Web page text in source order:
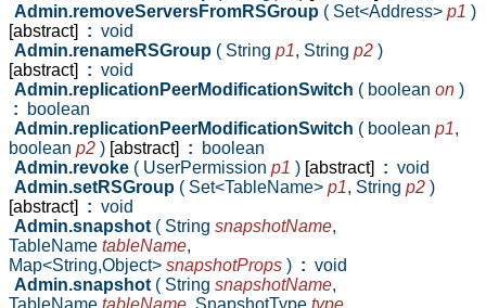
Admin.removeServersFromRSGroup ( Set<Address> p1 )
[abstract]
: void
Admin.renameRSGroup ( String p1, String p2 )
[abstract]
: void
Admin.replicationPeerModificationSwitch ( boolean on )
: boolean
Admin.replicationPeerModificationSwitch ( boolean p1,
boolean p2 ) [abstract] : boolean
Admin.revoke ( UserPermission p1 ) [abstract] : void
Admin.setRSGroup ( Set<TableName> p1, String p2 )
[abstract]
: void
Admin.snapshot ( String snapshotName,
TableName tableName,
Map<String,Object> snapshotProps ) : void
Admin.snapshot ( String snapshotName,
TableName tableName, SnapshotType type,